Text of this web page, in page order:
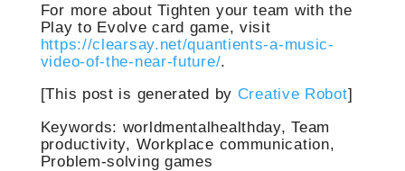
For more about Tighten your team with the
Play to Evolve card game, visit
https://clearsay.net/quantients-a-music-
video-of-the-near-future/.
[This post is generated by Creative Robot]
Keywords: worldmentalhealthday, Team
productivity, Workplace communication,
Problem-solving games